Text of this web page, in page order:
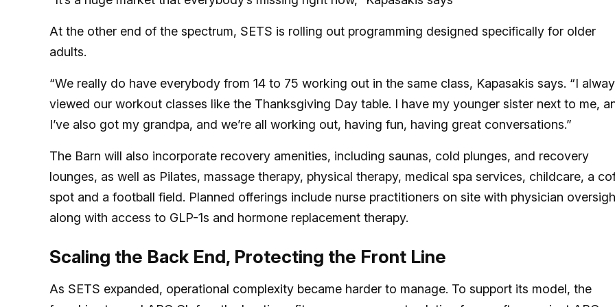
At the other end of the spectrum, SETS is rolling out programming designed specifically for older
adults.
“We really do have everybody from 14 to 75 working out in the same class, Kapasakis says. “I
viewed our workout classes like the Thanksgiving Day table. I have my younger sister next to me,
I’ve also got my grandpa, and we’re all working out, having fun, having great conversations.”
The Barn will also incorporate recovery amenities, including saunas, cold plunges, and recovery
lounges, as well as Pilates, massage therapy, physical therapy, medical spa services, childcare, a
spot and a football field. Planned offerings include nurse practitioners on site with physician
along with access to GLP-1s and hormone replacement therapy.
Scaling the Back End, Protecting the Front Line
As SETS expanded, operational complexity became harder to manage. To support its model, the